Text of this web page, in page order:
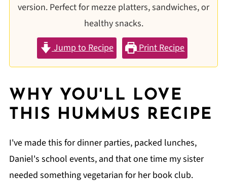
version. Perfect for mezze platters, sandwiches, or
healthy snacks.
Jump to Recipe
Print Recipe
WHY YOU'LL LOVE
THIS HUMMUS RECIPE
I've made this for dinner parties, packed lunches,
Daniel's school events, and that one time my sister
needed something vegetarian for her book club.